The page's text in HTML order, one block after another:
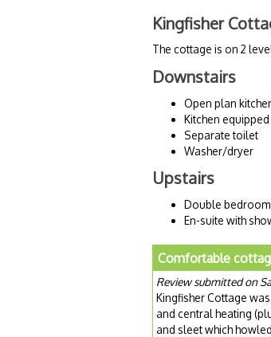
Kingfisher
The cottage is on 2
Downstairs
Open plan
Kitchen
Separate toilet
Washer/dryer
Upstairs
Double
En-suite with
Comfortable
Review submitted on
Kingfisher Cottage
and central heating
and sleet which